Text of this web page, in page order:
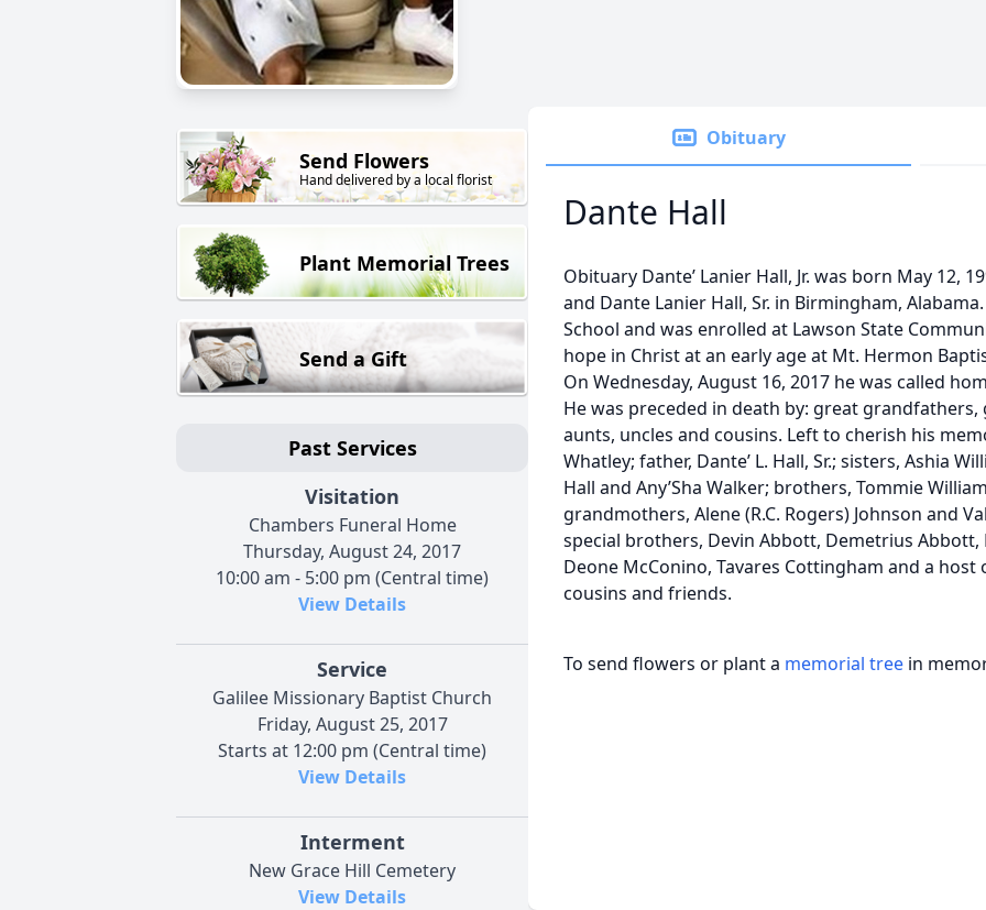
Send Flowers
Hand delivered by a local florist
Plant Memorial Trees
Send a Gift
Past Services
Visitation
Chambers Funeral Home
Thursday, August 24, 2017
10:00 am - 5:00 pm (Central time)
View Details
Service
Galilee Missionary Baptist Church
Friday, August 25, 2017
Starts at 12:00 pm (Central time)
View Details
Interment
New Grace Hill Cemetery
View Details
Obituary
Dante Hall
Obituary Dante’ Lanier Hall, Jr. was born May 12,
and Dante Lanier Hall, Sr. in Birmingham,
School and was enrolled at Lawson State
hope in Christ at an early age at Mt. Hermon
On Wednesday, August 16, 2017 he was called
He was preceded in death by: great
aunts, uncles and cousins. Left to cherish his
Whatley; father, Dante’ L. Hall, Sr.; sisters, Ashia
Hall and Any’Sha Walker; brothers, Tommie
grandmothers, Alene (R.C. Rogers) Johnson and
special brothers, Devin Abbott, Demetrius Abbott,
Deone McConino, Tavares Cottingham and a host
cousins and friends.
To send flowers or plant a memorial tree in